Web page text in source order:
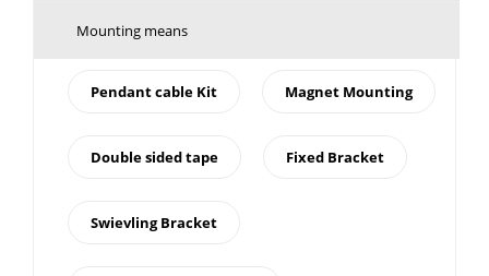
Mounting means
Pendant cable Kit Magnet Mounting
Double sided tape Fixed Bracket
Swievling Bracket